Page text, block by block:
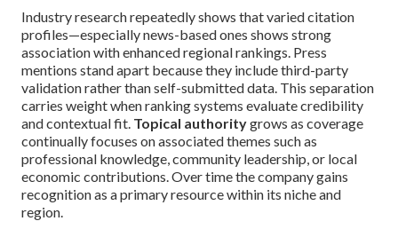
Industry research repeatedly shows that varied citation
profiles—especially news-based ones shows strong
association with enhanced regional rankings. Press
mentions stand apart because they include third-party
validation rather than self-submitted data. This separation
carries weight when ranking systems evaluate credibility
and contextual fit. Topical authoritygrows as coverage
continually focuses on associated themes such as
professional knowledge, community leadership, or local
economic contributions. Over time the company gains
recognition as a primary resource within its niche and
region.